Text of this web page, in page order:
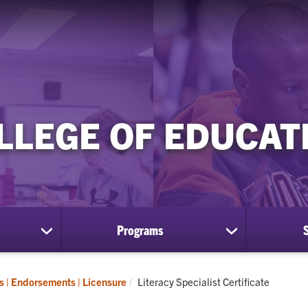
OF
show
submenu
Research
Programs
show
submenu
Programs
| Endorsements | Licensure Current:
Literacy Specialist Certificate